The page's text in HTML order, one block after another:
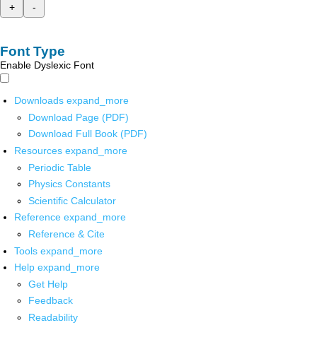
+
-
Font Type
Enable Dyslexic Font
Downloads expand_more
Download Page (PDF)
Download Full Book (PDF)
Resources expand_more
Periodic Table
Physics Constants
Scientific Calculator
Reference expand_more
Reference & Cite
Tools expand_more
Help expand_more
Get Help
Feedback
Readability